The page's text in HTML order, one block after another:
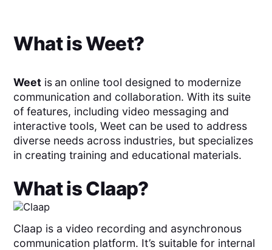
What isWeet?
Weet is an online tool designed to modernize
communication and collaboration. With its suite
of features, including video messaging and
interactive tools, Weet can be used to address
diverse needs across industries, but specializes
in creating training and educational materials.
What isClaap?
Claap is a video recording and asynchronous
communication platform. It’s suitable for internal